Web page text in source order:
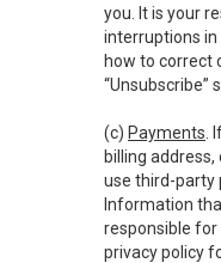
you. It is your
interruptions in
how to correct
“Unsubscribe”
(c) Payments
billing
use third-party
Information
responsible for
privacy policy